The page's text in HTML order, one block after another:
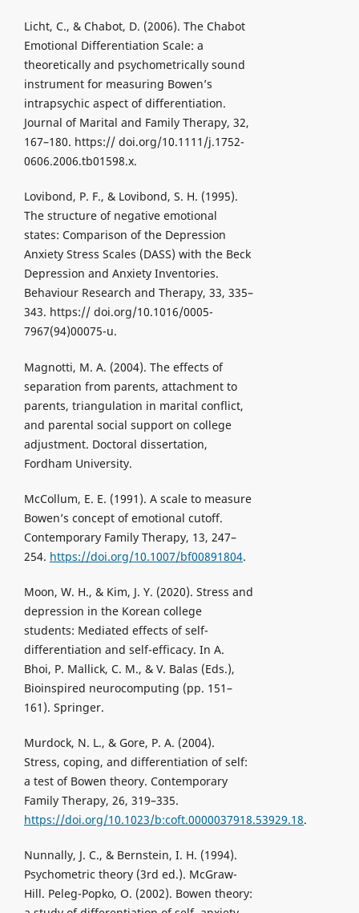
Licht, C., & Chabot, D. (2006). The Chabot
Emotional Differentiation Scale: a
theoretically and psychometrically sound
instrument for measuring Bowen’s
intrapsychic aspect of differentiation.
Journal of Marital and Family Therapy, 32,
167–180. https:// doi.org/10.1111/j.1752-
0606.2006.tb01598.x.
Lovibond, P. F., & Lovibond, S. H. (1995).
The structure of negative emotional
states: Comparison of the Depression
Anxiety Stress Scales (DASS) with the Beck
Depression and Anxiety Inventories.
Behaviour Research and Therapy, 33, 335–
343. https:// doi.org/10.1016/0005-
7967(94)00075-u.
Magnotti, M. A. (2004). The effects of
separation from parents, attachment to
parents, triangulation in marital conflict,
and parental social support on college
adjustment. Doctoral dissertation,
Fordham University.
McCollum, E. E. (1991). A scale to measure
Bowen’s concept of emotional cutoff.
Contemporary Family Therapy, 13, 247–
254. https://doi.org/10.1007/bf00891804.
Moon, W. H., & Kim, J. Y. (2020). Stress and
depression in the Korean college
students: Mediated effects of self-
differentiation and self-efficacy. In A.
Bhoi, P. Mallick, C. M., & V. Balas (Eds.),
Bioinspired neurocomputing (pp. 151–
161). Springer.
Murdock, N. L., & Gore, P. A. (2004).
Stress, coping, and differentiation of self:
a test of Bowen theory. Contemporary
Family Therapy, 26, 319–335.
https://doi.org/10.1023/b:coft.0000037918.53929.18.
Nunnally, J. C., & Bernstein, I. H. (1994).
Psychometric theory (3rd ed.). McGraw-
Hill. Peleg-Popko, O. (2002). Bowen theory: